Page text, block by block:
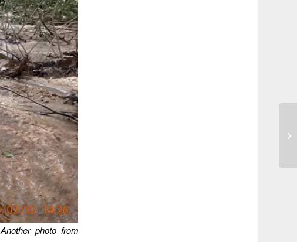
Another photo from